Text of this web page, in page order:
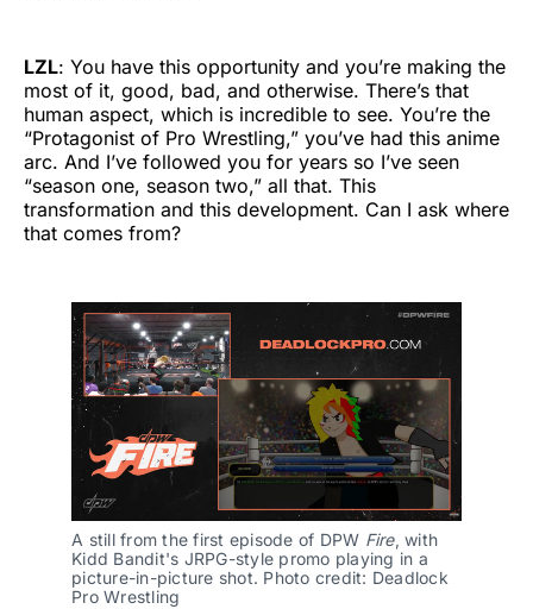
LZL: You have this opportunity and you’re making the
most of it, good, bad, and otherwise. There’s that
human aspect, which is incredible to see. You’re the
“Protagonist of Pro Wrestling,” you’ve had this anime
arc. And I’ve followed you for years so I’ve seen
“season one, season two,” all that. This
transformation and this development. Can I ask where
that comes from?
A still from the first episode of DPW Fire, with
Kidd Bandit's JRPG-style promo playing in a
picture-in-picture shot. Photo credit: Deadlock
Pro Wrestling